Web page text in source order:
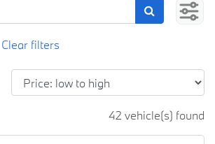
42 vehicle(s) found